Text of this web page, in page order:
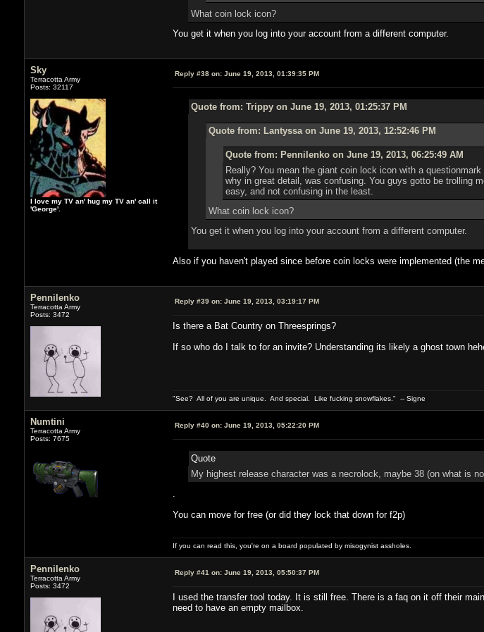
What coin lock icon?
You get it when you log into your account from a different computer.
Sky
Terracotta Army
Posts: 32117
I love my TV an' hug my TV an' call it
'George'.
Reply #38 on:June 19, 2013, 01:39:35 PM
Quote from: Trippy on June 19, 2013, 01:25:37 PM
Quote from: Lantyssa on June 19, 2013, 12:52:46 PM
Quote from: Pennilenko on June 19, 2013, 06:25:49 AM
Really? You mean the giant coin lock icon with a
why in great detail, was confusing. You guys gotto be trolling
easy, and not confusing in the least.
What coin lock icon?
You get it when you log into your account from a different computer.
Also if you haven't played since before coin locks were implemented (the
Pennilenko
Terracotta Army
Posts: 3472
Reply #39 on:June 19, 2013, 03:19:17 PM
Is there a Bat Country on Threesprings?
If so who do I talk to for an invite? Understanding its likely a ghost town
"See? All of you are unique. And special. Like fucking snowflakes." -- Signe
Numtini
Terracotta Army
Posts: 7675
Reply #40 on:June 19, 2013, 05:22:20 PM
Quote
My highest release character was a necrolock, maybe 38 (on what is
You can move for free (or did they lock that down for f2p)
If you can read this, you're on a board populated by misogynist assholes.
Pennilenko
Terracotta Army
Posts: 3472
Reply #41 on:June 19, 2013, 05:50:37 PM
I used the transfer tool today. It is still free. There is a faq on it off their
need to have an empty mailbox.